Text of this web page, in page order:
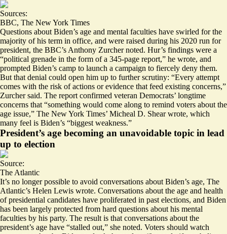
Sources:
BBC, The New York Times
Questions about Biden’s age and mental faculties have swirled for the
majority of his term in office, and were raised during his 2020 run for
president, the BBC’s Anthony Zurcher noted. Hur’s findings were a
“political grenade in the form of a 345-page report,” he wrote, and
prompted Biden’s camp to launch a campaign to fiercely deny them.
But that denial could open him up to further scrutiny: “Every attempt
comes with the risk of actions or evidence that feed existing concerns,”
Zurcher said. The report confirmed veteran Democrats’ longtime
concerns that “something would come along to remind voters about the
age issue,” The New York Times’ Micheal D. Shear wrote, which
many feel is Biden’s “biggest weakness.”
President’s age becoming an unavoidable topic in lead
up to election
Source:
The Atlantic
It’s no longer possible to avoid conversations about Biden’s age, The
Atlantic’s Helen Lewis wrote. Conversations about the age and health
of presidential candidates have proliferated in past elections, and Biden
has been largely protected from hard questions about his mental
faculties by his party. The result is that conversations about the
president’s age have “stalled out,” she noted. Voters should watch